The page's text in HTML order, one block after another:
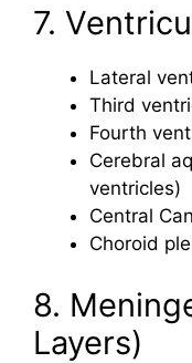
7.
Lateral
Third
Fourth
Cerebral
ventricles)
Central
Choroid
8.
Layers)